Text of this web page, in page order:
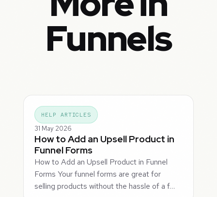
Funnels
HELP ARTICLES
31 May 2026
How to Add an Upsell Product in
Funnel Forms
How to Add an Upsell Product in Funnel
Forms Your funnel forms are great for
selling products without the hassle of a f…